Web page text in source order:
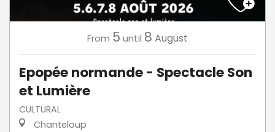
From 5 until 8 August
Epopée normande - Spectacle Son
et Lumière
CULTURAL
Chanteloup